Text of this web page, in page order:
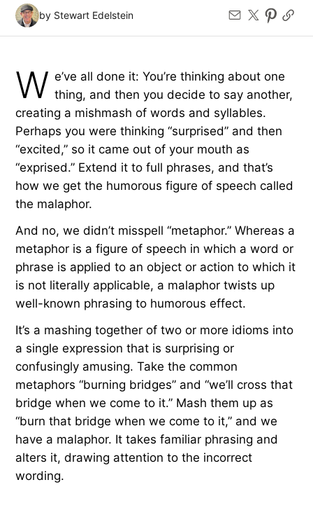
by Stewart Edelstein
W e’ve all done it: You’re thinking about one
thing, and then you decide to say another,
creating a mishmash of words and syllables.
Perhaps you were thinking “surprised” and then
“excited,” so it came out of your mouth as
“exprised.” Extend it to full phrases, and that’s
how we get the humorous figure of speech called
the malaphor.
And no, we didn’t misspell “metaphor.” Whereas a
metaphor is a figure of speech in which a word or
phrase is applied to an object or action to which it
is not literally applicable, a malaphor twists up
well-known phrasing to humorous effect.
It’s a mashing together of two or more idioms into
a single expression that is surprising or
confusingly amusing. Take the common
metaphors “burning bridges” and “we’ll cross that
bridge when we come to it.” Mash them up as
“burn that bridge when we come to it,” and we
have a malaphor. It takes familiar phrasing and
alters it, drawing attention to the incorrect
wording.